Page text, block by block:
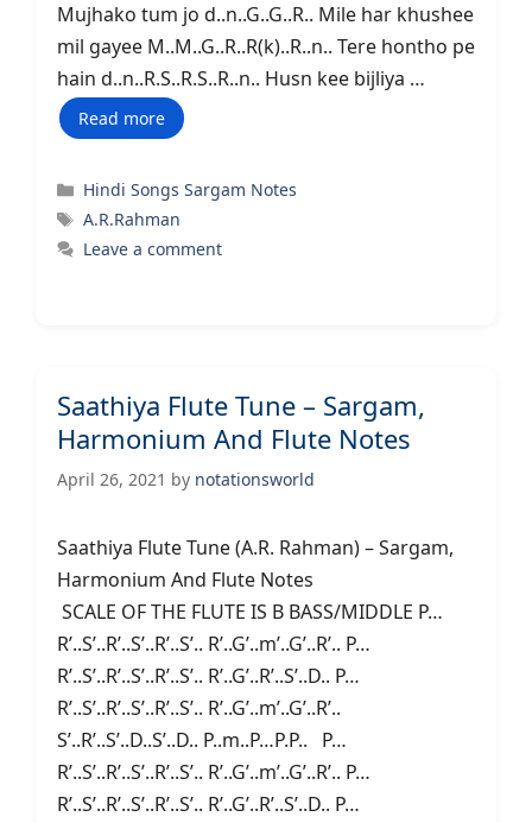
Mujhako tum jo d..n..G..G..R.. Mile har khushee
mil gayee M..M..G..R..R(k)..R..n.. Tere hontho pe
hain d..n..R.S..R.S..R..n.. Husn kee bijliya …
Read more
Categories
Hindi Songs Sargam Notes
Tags
A.R.Rahman
Leave a comment
Saathiya Flute Tune – Sargam,
Harmonium And Flute Notes
April 26, 2021 by notationsworld
Saathiya Flute Tune (A.R. Rahman) – Sargam,
Harmonium And Flute Notes
SCALE OF THE FLUTE IS B BASS/MIDDLE P…
R’..S’..R’..S’..R’..S’.. R’..G’..m’..G’..R’.. P…
R’..S’..R’..S’..R’..S’.. R’..G’..R’..S’..D.. P…
R’..S’..R’..S’..R’..S’.. R’..G’..m’..G’..R’..
S’..R’..S’..D..S’..D.. P..m..P…P.P.. P…
R’..S’..R’..S’..R’..S’.. R’..G’..m’..G’..R’.. P…
R’..S’..R’..S’..R’..S’.. R’..G’..R’..S’..D.. P…